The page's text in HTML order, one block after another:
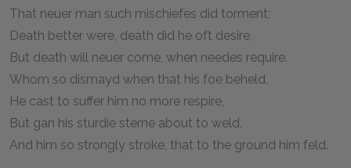
That neuer man such mischiefes did torment;
Death better were, death did he oft desire,
But death will neuer come, when needes require.
Whom so dismayd when that his foe beheld,
He cast to suffer him no more respire,
But gan his sturdie sterne about to weld,
And him so strongly stroke, that to the ground him feld.